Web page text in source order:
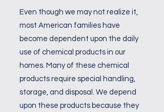
Even though we may not realize it,
most American families have
become dependent upon the daily
use of chemical products in our
homes. Many of these chemical
products require special handling,
storage, and disposal. We depend
upon these products because they